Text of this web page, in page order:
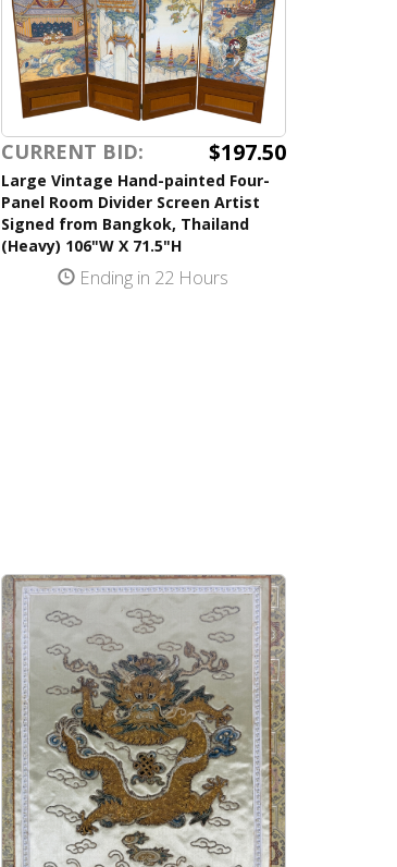
CURRENT BID: $197.50
Large Vintage Hand-painted Four-
Panel Room Divider Screen Artist
Signed from Bangkok, Thailand
(Heavy) 106"W X 71.5"H
Ending in 22 Hours